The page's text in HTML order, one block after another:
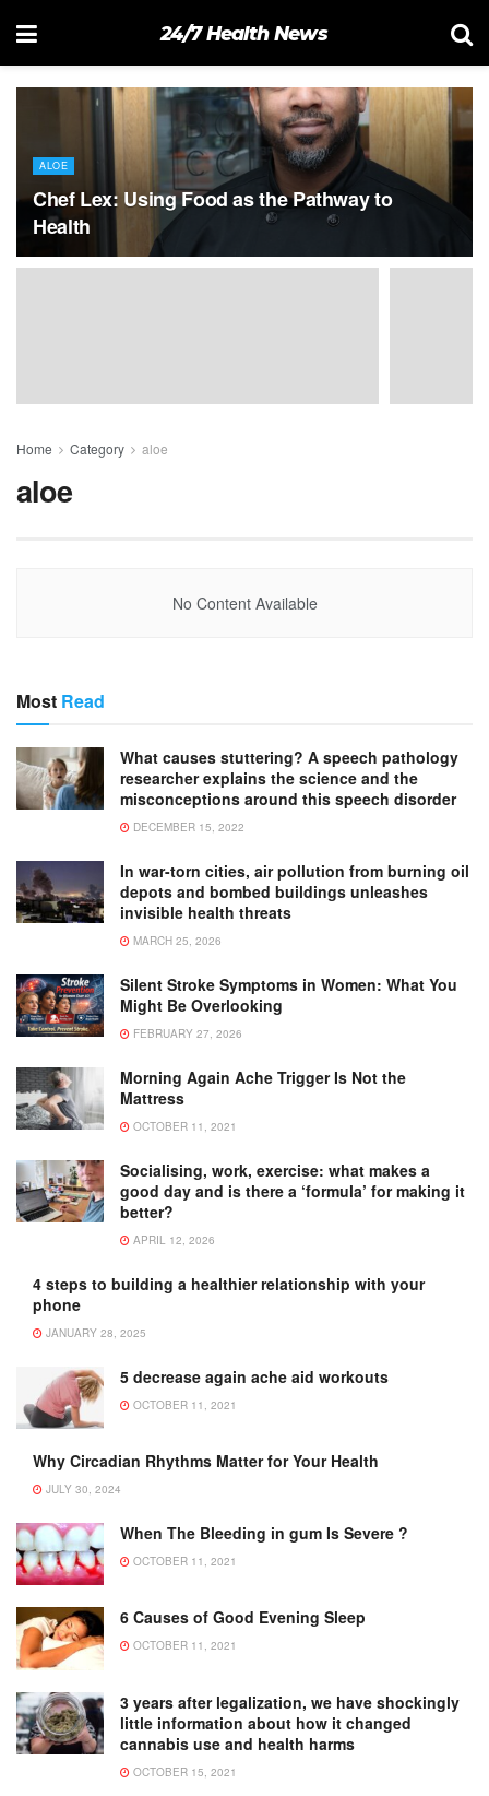
24/7 Health News
ALOE
Chef Lex: Using Food as the Pathway to
Health
Home Category aloe
aloe
No Content Available
Most Read
What causes stuttering? A speech pathology
researcher explains the science and the
misconceptions around this speech disorder
DECEMBER 15, 2022
In war-torn cities, air pollution from burning oil
depots and bombed buildings unleashes
invisible health threats
MARCH 25, 2026
Silent Stroke Symptoms in Women: What You
Might Be Overlooking
FEBRUARY 27, 2026
Morning Again Ache Trigger Is Not the
Mattress
OCTOBER 11, 2021
Socialising, work, exercise: what makes a
good day and is there a ‘formula’ for making it
better?
APRIL 12, 2026
4 steps to building a healthier relationship with your
phone
JANUARY 28, 2025
5 decrease again ache aid workouts
OCTOBER 11, 2021
Why Circadian Rhythms Matter for Your Health
JULY 30, 2024
When The Bleeding in gum Is Severe ?
OCTOBER 11, 2021
6 Causes of Good Evening Sleep
OCTOBER 11, 2021
3 years after legalization, we have shockingly
little information about how it changed
cannabis use and health harms
OCTOBER 15, 2021